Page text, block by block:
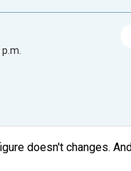
doesn't changes.